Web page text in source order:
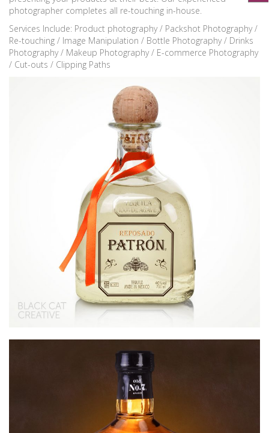
photographer completes all re-touching in-house.
Services Include: Product photography / Packshot Photography /
Re-touching / Image Manipulation / Bottle Photography / Drinks
Photography / Makeup Photography / E-commerce Photography
/ Cut-outs / Clipping Paths